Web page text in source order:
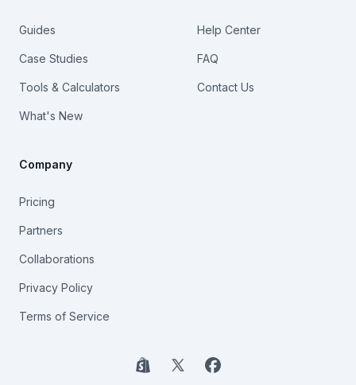
Guides
Case Studies
Tools & Calculators
What's New
Help Center
FAQ
Contact Us
Company
Pricing
Partners
Collaborations
Privacy Policy
Terms of Service
Shopify
X Facebook